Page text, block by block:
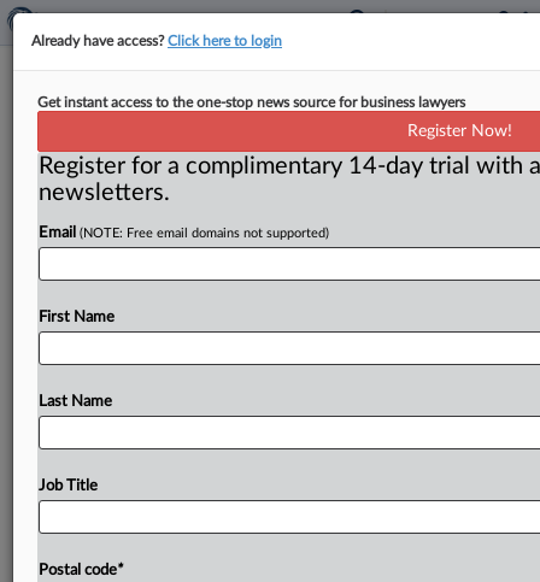
FTC:WATCH No. 698 (2007-10)
Already have access?Click here to login
Get instant access to the one-stop news source for business lawyers
Register Now!
Register for a complimentary 14-day trial with
newsletters.
Email (NOTE: Free email domains not supported)
First Name
Last Name
Job Title
Postal code*